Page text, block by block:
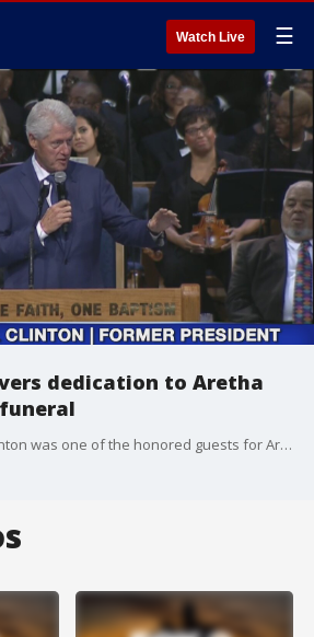
Watch Live ☰
dedication to Aretha
Former President Bill Clinton was one of the honored guests for Aretha Franklin's homegoing in Detroit and spoke about his last visit with the Queen of Soul.